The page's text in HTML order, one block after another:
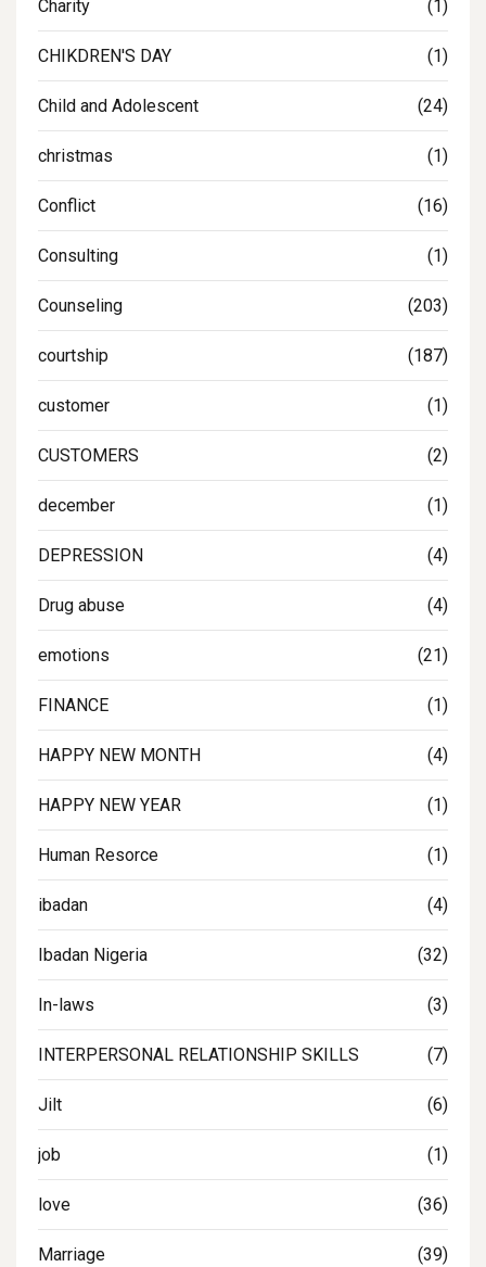
Charity (1)
CHIKDREN'S DAY (1)
Child and Adolescent (24)
christmas (1)
Conflict (16)
Consulting (1)
Counseling (203)
courtship (187)
customer (1)
CUSTOMERS (2)
december (1)
DEPRESSION (4)
Drug abuse (4)
emotions (21)
FINANCE (1)
HAPPY NEW MONTH (4)
HAPPY NEW YEAR (1)
Human Resorce (1)
ibadan (4)
Ibadan Nigeria (32)
In-laws (3)
INTERPERSONAL RELATIONSHIP SKILLS (7)
Jilt (6)
job (1)
love (36)
Marriage (39)